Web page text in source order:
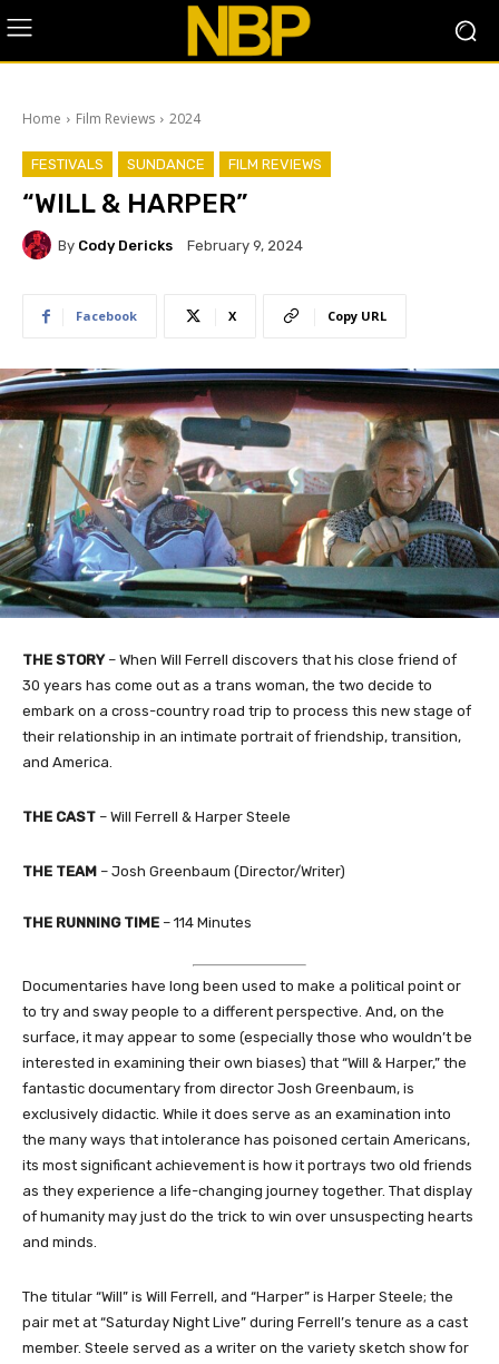
Home Film Reviews 2024
FESTIVALS SUNDANCE FILM REVIEWS
“WILL & HARPER”
By Cody Dericks February 9, 2024
Facebook X Copy URL
THE STORY– When Will Ferrell discovers that his close friend of
30 years has come out as a trans woman, the two decide to
embark on a cross-country road trip to process this new stage of
their relationship in an intimate portrait of friendship, transition,
and America.
THE CAST – Will Ferrell & Harper Steele
THE TEAM – Josh Greenbaum (Director/Writer)
THE RUNNING TIME – 114 Minutes
Documentaries have long been used to make a political point or
to try and sway people to a different perspective. And, on the
surface, it may appear to some (especially those who wouldn’t be
interested in examining their own biases) that “Will & Harper,” the
fantastic documentary from director Josh Greenbaum, is
exclusively didactic. While it does serve as an examination into
the many ways that intolerance has poisoned certain Americans,
its most significant achievement is how it portrays two old friends
as they experience a life-changing journey together. That display
of humanity may just do the trick to win over unsuspecting hearts
and minds.
The titular “Will” is Will Ferrell, and “Harper” is Harper Steele; the
pair met at “Saturday Night Live” during Ferrell’s tenure as a cast
member. Steele served as a writer on the variety sketch show for